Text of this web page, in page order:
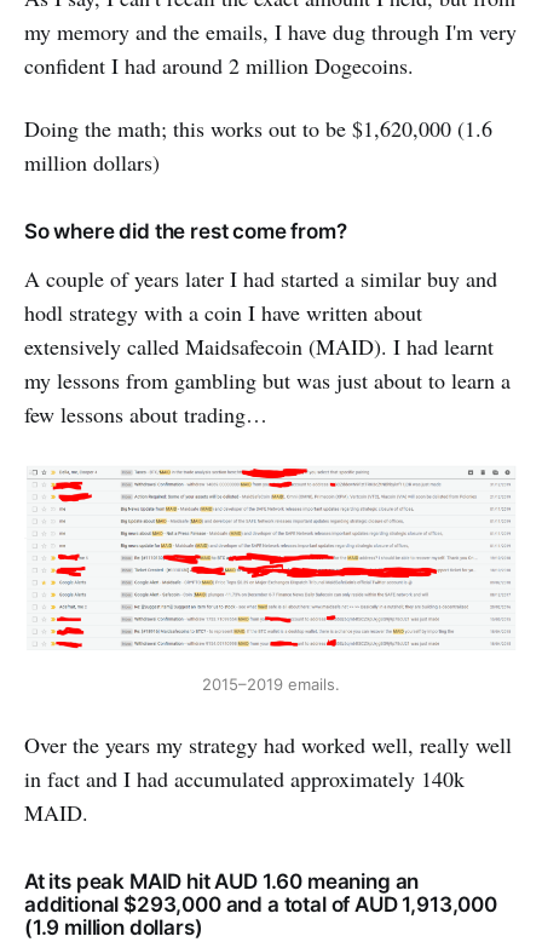
my memory and the emails, I have dug through I'm very
confident I had around 2 million Dogecoins.
Doing the math; this works out to be $1,620,000 (1.6
million dollars)
So where did the rest come from?
A couple of years later I had started a similar buy and
hodl strategy with a coin I have written about
extensively called Maidsafecoin (MAID). I had learnt
my lessons from gambling but was just about to learn a
few lessons about trading…
2015–2019 emails.
Over the years my strategy had worked well, really well
in fact and I had accumulated approximately 140k
MAID.
At its peak MAID hit AUD 1.60 meaning an
additional $293,000 and a total of AUD 1,913,000
(1.9 million dollars)